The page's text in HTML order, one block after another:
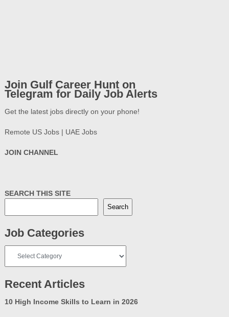
Join Gulf Career Hunt on
Telegram for Daily Job Alerts
Get the latest jobs directly on your phone!
Remote US Jobs | UAE Jobs
JOIN CHANNEL
SEARCH THIS SITE
Search
Job Categories
Categories
Recent Articles
10 High Income Skills to Learn in 2026